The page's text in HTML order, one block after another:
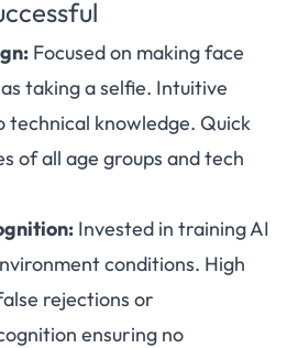
Focused on making face
taking a selfie. Intuitive
knowledge. Quick
of all age groups and tech
Invested in training AI
conditions. High
rejections or
ensuring no